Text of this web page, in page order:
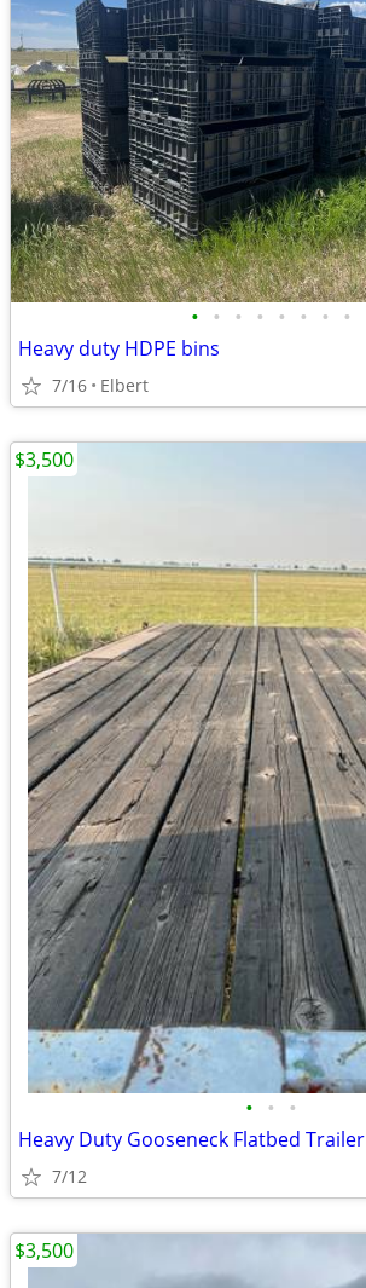
• • • • • • • •
Heavy duty HDPE bins
7/16 Elbert
• • •
Heavy Duty Gooseneck Flatbed Trailer
7/12
$3,500
$3,500